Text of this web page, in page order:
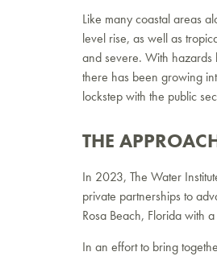
Like many coastal areas
level rise, as well as
and severe. With hazards
there has been growing
lockstep with the public
THE
In 2023, The Water
private partnerships to
Rosa Beach, Florida with
In an effort to bring